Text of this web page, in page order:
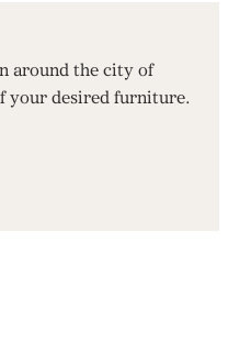
around the city of
your desired furniture.